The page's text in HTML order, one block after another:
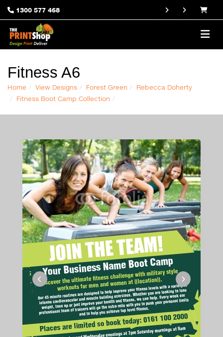
1300 577 468
Fitness A6
Home View Designs Forest Green
Rebecca Doherty
Fitness Boot Camp Collection